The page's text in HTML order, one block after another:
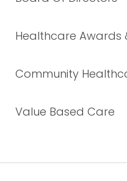
Healthcare Awards
Community
Value Based Care